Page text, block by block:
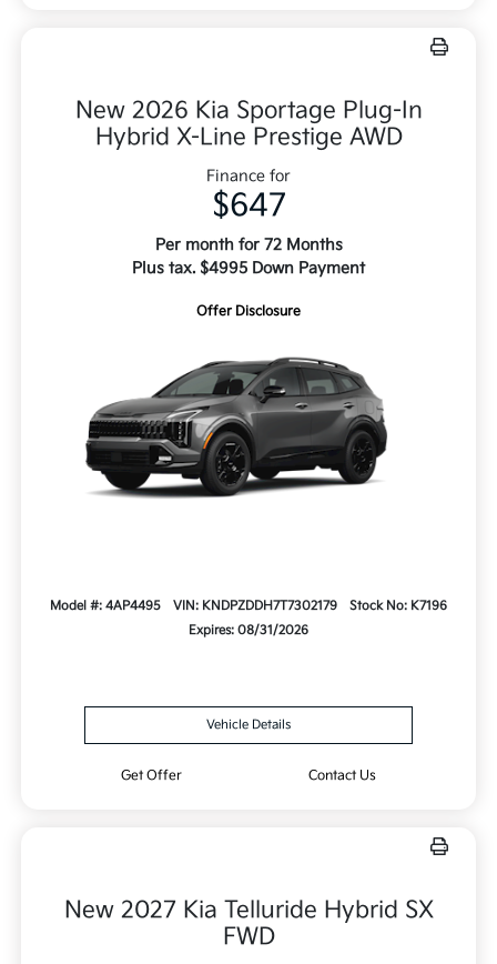
New 2026 Kia Sportage Plug-In
Hybrid X-Line Prestige AWD
Finance for
$647
Per month for 72 Months
Plus tax. $4995 Down Payment
Offer Disclosure
Model #: 4AP4495 VIN: KNDPZDDH7T7302179
Stock No: K7196
Expires: 08/31/2026
Vehicle Details
Get Offer Contact Us
New 2027 Kia Telluride Hybrid SX
FWD